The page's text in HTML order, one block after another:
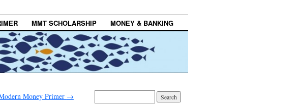
MMT SCHOLARSHIP MONEY & BANKING
Money Primer →